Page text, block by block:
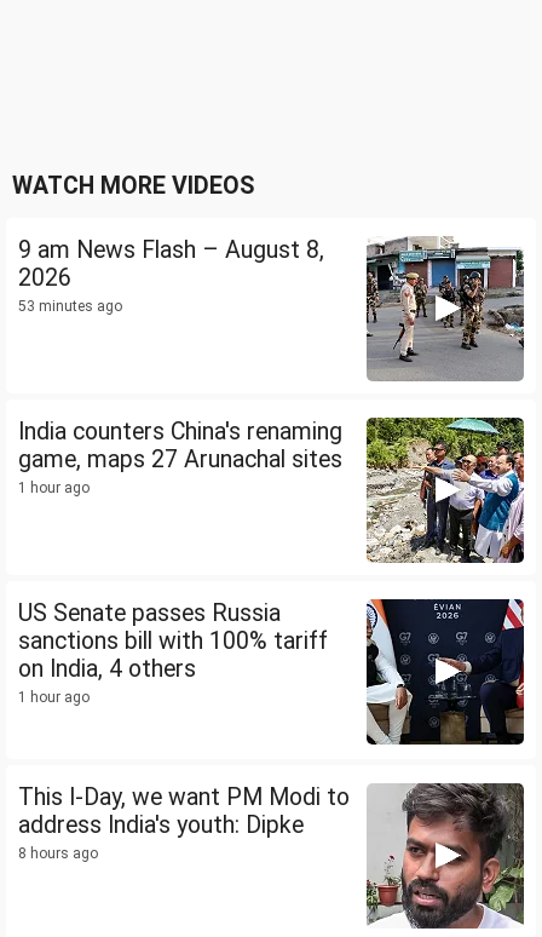
WATCH MORE VIDEOS
9 am News Flash – August 8,
2026
53 minutes ago
India counters China's renaming
game, maps 27 Arunachal sites
1 hour ago
US Senate passes Russia
sanctions bill with 100% tariff
on India, 4 others
1 hour ago
This I-Day, we want PM Modi to
address India's youth: Dipke
8 hours ago